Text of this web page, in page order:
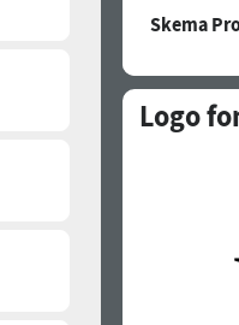
Skema
Logo